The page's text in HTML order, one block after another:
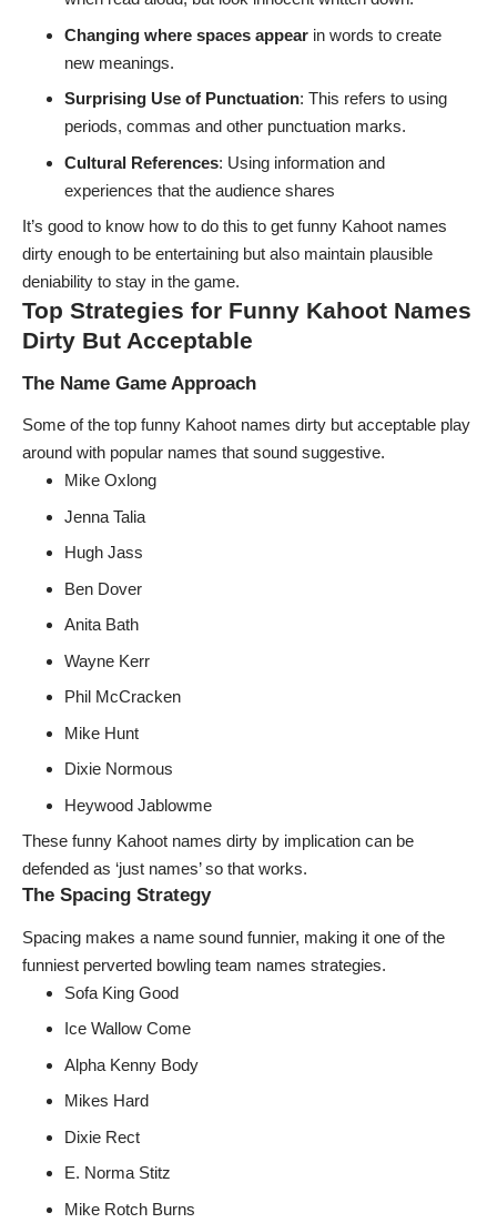
Changing where spaces appearin words to create
new meanings.
Surprising Use of Punctuation: This refers to using
periods, commas and other punctuation marks.
Cultural References: Using information and
experiences that the audience shares
It’s good to know how to do this to get funny Kahoot names
dirty enough to be entertaining but also maintain plausible
deniability to stay in the game.
Top Strategies for Funny Kahoot Names
Dirty But Acceptable
The Name Game Approach
Some of the top funny Kahoot names dirty but acceptable play
around with popular names that sound suggestive.
Mike Oxlong
Jenna Talia
Hugh Jass
Ben Dover
Anita Bath
Wayne Kerr
Phil McCracken
Mike Hunt
Dixie Normous
Heywood Jablowme
These funny Kahoot names dirty by implication can be
defended as ‘just names’ so that works.
The Spacing Strategy
Spacing makes a name sound funnier, making it one of the
funniest perverted bowling team names strategies.
Sofa King Good
Ice Wallow Come
Alpha Kenny Body
Mikes Hard
Dixie Rect
E. Norma Stitz
Mike Rotch Burns